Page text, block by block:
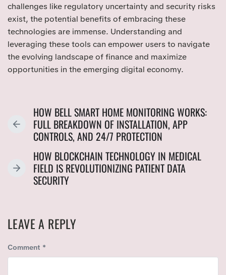
challenges like regulatory uncertainty and security risks
exist, the potential benefits of embracing these
technologies are immense. Understanding and
leveraging these tools can empower users to navigate
the evolving landscape of finance and maximize
opportunities in the emerging digital economy.
P
V
P
S
T
HOW BELL SMART HOME MONITORING WORKS:
FULL BREAKDOWN OF INSTALLATION, APP
CONTROLS, AND 24/7 PROTECTION
N
P
O
S
T
HOW BLOCKCHAIN TECHNOLOGY IN MEDICAL
FIELD IS REVOLUTIONIZING PATIENT DATA
SECURITY
LEAVE A REPLY
Comment *